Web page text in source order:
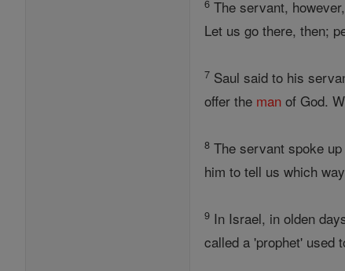
6 The servant,
Let us go there, then;
7 Saul said to his
offer the man of God.
8 The servant spoke
him to tell us which
9 In Israel, in olden
called a 'prophet' used